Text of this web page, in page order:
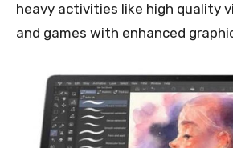
heavy activities like high quality
and games with enhanced